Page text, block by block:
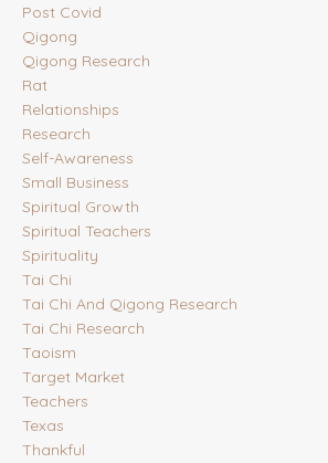
Post Covid
Qigong
Qigong Research
Rat
Relationships
Research
Self-Awareness
Small Business
Spiritual Growth
Spiritual Teachers
Spirituality
Tai Chi
Tai Chi And Qigong Research
Tai Chi Research
Taoism
Target Market
Teachers
Texas
Thankful